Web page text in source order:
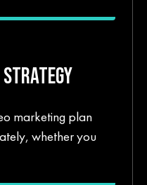
marketing plan
whether you